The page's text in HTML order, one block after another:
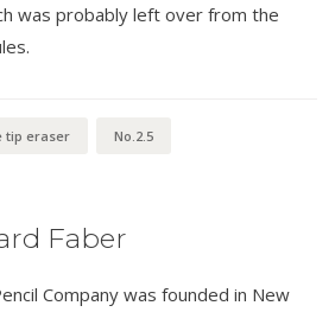
was probably left over from the
tip eraser No.2.5
Faber
Company was founded in New